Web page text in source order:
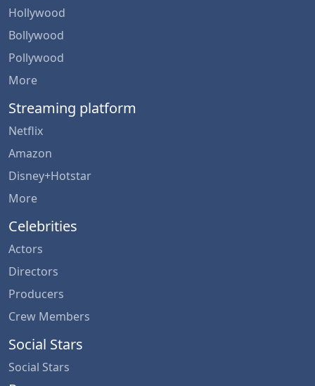
Hollywood
Bollywood
Pollywood
More
Streaming platform
Netflix
Amazon
Disney+Hotstar
More
Celebrities
Actors
Directors
Producers
Crew Members
Social Stars
Social Stars